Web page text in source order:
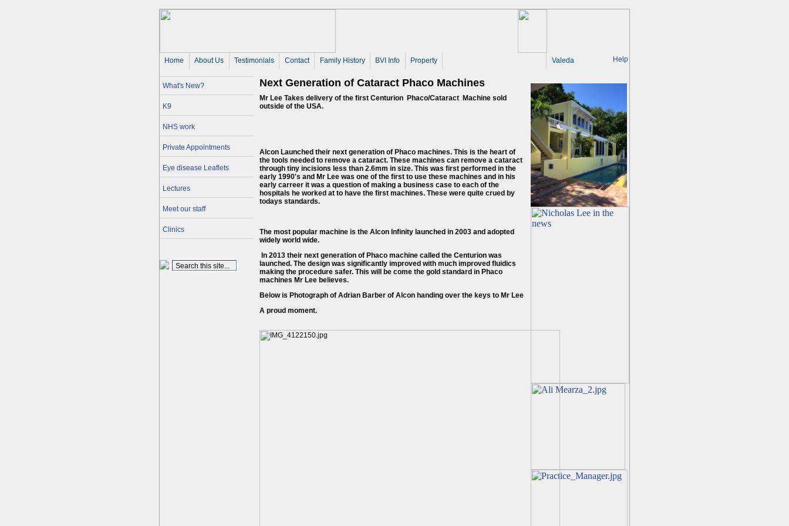
Help
Home About Us Testimonials Contact Family History BVI Info Property Valeda
What's New?
K9
NHS work
Private Appointments
Eye disease Leaflets
Lectures
Meet our staff
Clinics
Next Generation of Cataract Phaco Machines
Mr Lee Takes delivery of the first Centurion Phaco/Cataract Machine sold
outside of the USA.
Alcon Launched their next generation of Phaco machines. This is the heart of
the tools needed to remove a cataract. These machines can remove a cataract
through tiny incisions less than 2.6mm in size. This was first performed in the
early 1990's and Mr Lee was one of the first to use these machines and in his
early carreer it was a question of making a business case to each of the
hospitals he worked at to have the first machines. These were quite crued by
todays standards.
The most popular machine is the Alcon Infinity launched in 2003 and adopted
widely world wide.
In 2013 their next generation of Phaco machine called the Centurion was
launched. The design was significantly improved with much improved fluidics
making the procedure safer. This will be come the gold standard in Phaco
machines Mr Lee believes.
Below is Photograph of Adrian Barber of Alcon handing over the keys to Mr Lee
A proud moment.